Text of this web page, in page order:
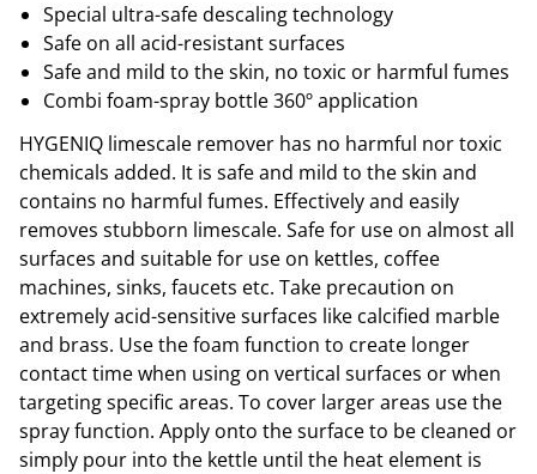
Special ultra-safe descaling technology
Safe on all acid-resistant surfaces
Safe and mild to the skin, no toxic or harmful fumes
Combi foam-spray bottle 360º application
HYGENIQ limescale remover has no harmful nor toxic
chemicals added. It is safe and mild to the skin and
contains no harmful fumes. Effectively and easily
removes stubborn limescale. Safe for use on almost all
surfaces and suitable for use on kettles, coffee
machines, sinks, faucets etc. Take precaution on
extremely acid-sensitive surfaces like calcified marble
and brass. Use the foam function to create longer
contact time when using on vertical surfaces or when
targeting specific areas. To cover larger areas use the
spray function. Apply onto the surface to be cleaned or
simply pour into the kettle until the heat element is